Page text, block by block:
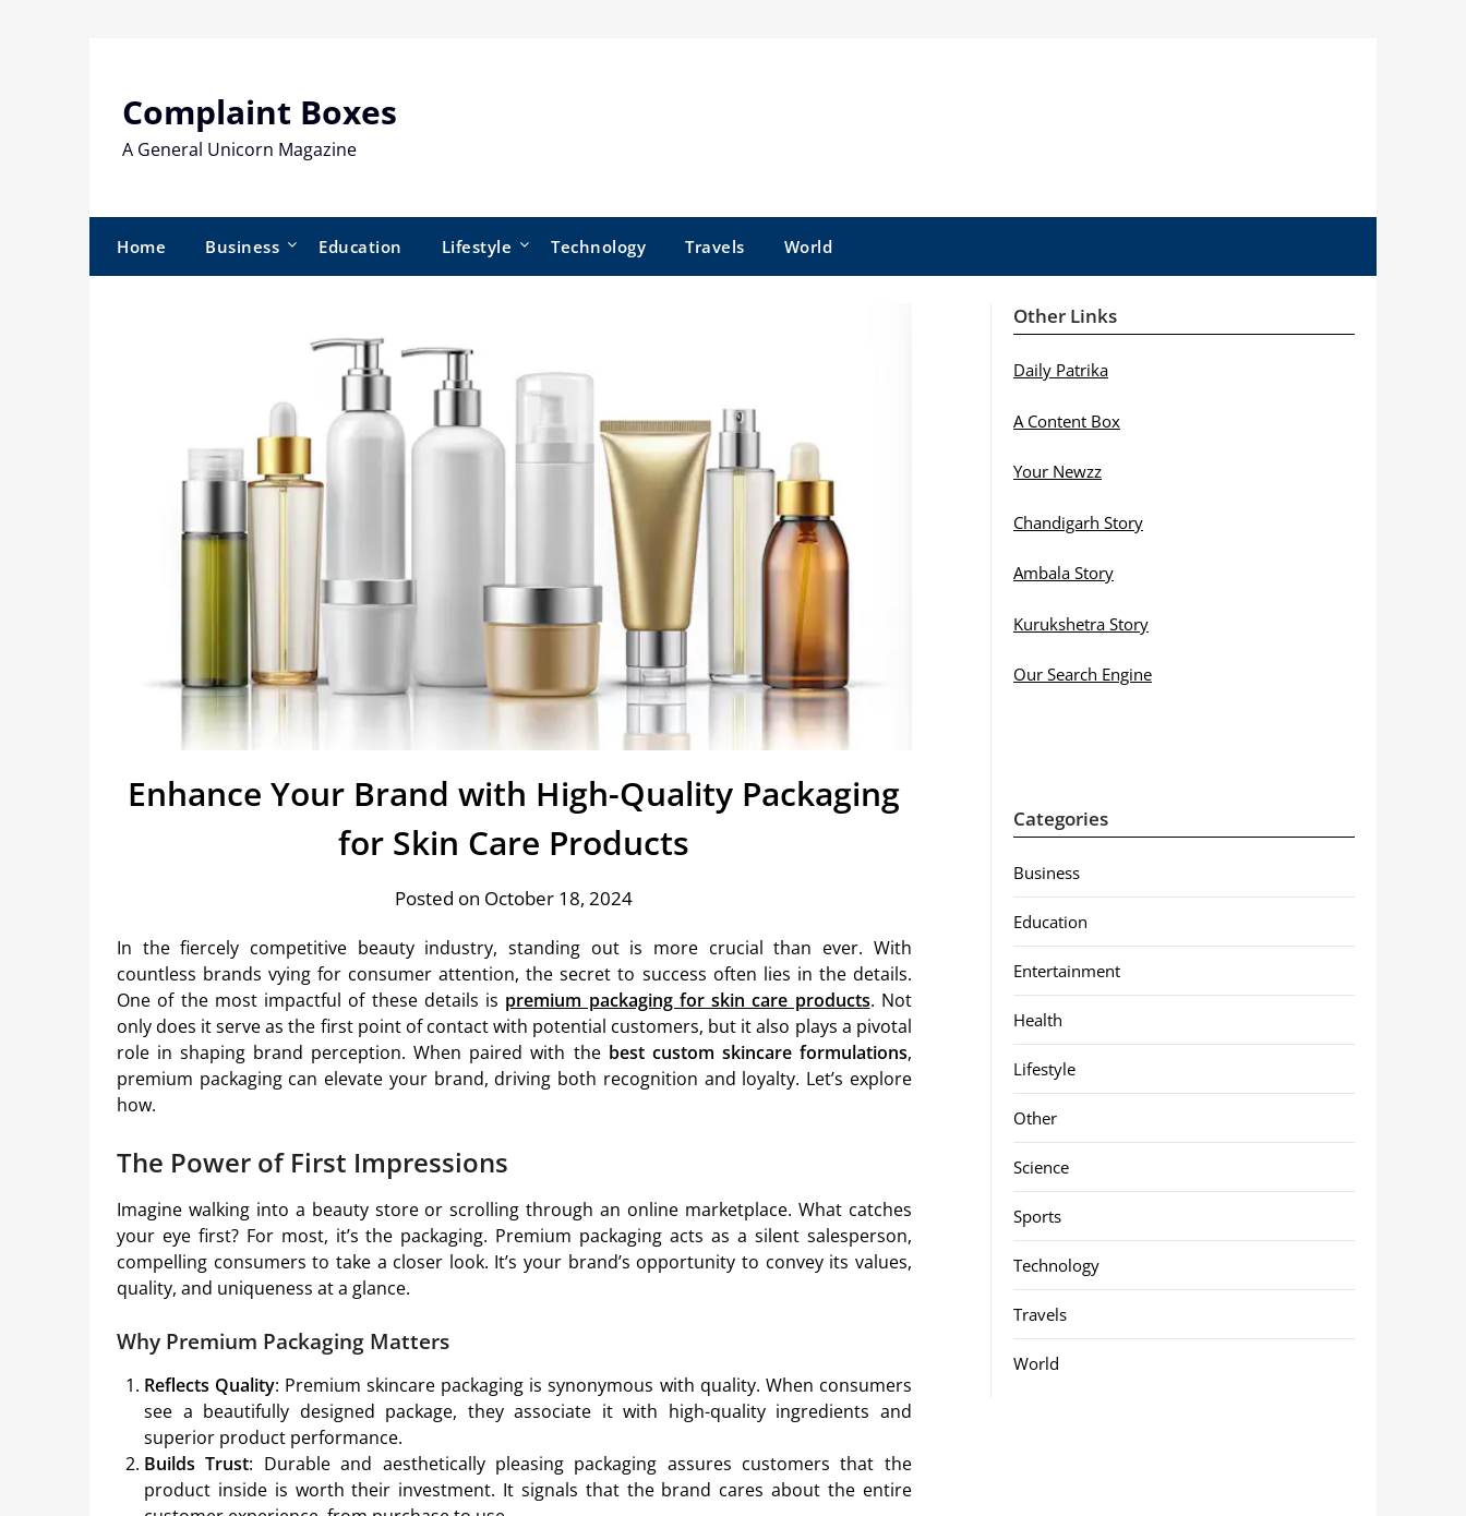
Complaint Boxes
A General Unicorn Magazine
Home Business Education Lifestyle Technology Travels World
Enhance Your Brand with High-Quality Packaging
for Skin Care Products
Posted on October 18, 2024
In the fiercely competitive beauty industry, standing out is more crucial than ever. With
countless brands vying for consumer attention, the secret to success often lies in the details.
One of the most impactful of these details is premium packaging for skin care products. Not
only does it serve as the first point of contact with potential customers, but it also plays a pivotal
role in shaping brand perception. When paired with the best custom skincare formulations,
premium packaging can elevate your brand, driving both recognition and loyalty. Let’s explore
how.
The Power of First Impressions
Imagine walking into a beauty store or scrolling through an online marketplace. What catches
your eye first? For most, it’s the packaging. Premium packaging acts as a silent salesperson,
compelling consumers to take a closer look. It’s your brand’s opportunity to convey its values,
quality, and uniqueness at a glance.
Why Premium Packaging Matters
Reflects Quality: Premium skincare packaging is synonymous with quality. When consumers
see a beautifully designed package, they associate it with high-quality ingredients and
superior product performance.
Builds Trust: Durable and aesthetically pleasing packaging assures customers that the
product inside is worth their investment. It signals that the brand cares about the entire
Other Links
Daily Patrika
A Content Box
Your Newzz
Chandigarh Story
Ambala Story
Kurukshetra Story
Our Search Engine
Categories
Business
Education
Entertainment
Health
Lifestyle
Other
Science
Sports
Technology
Travels
World